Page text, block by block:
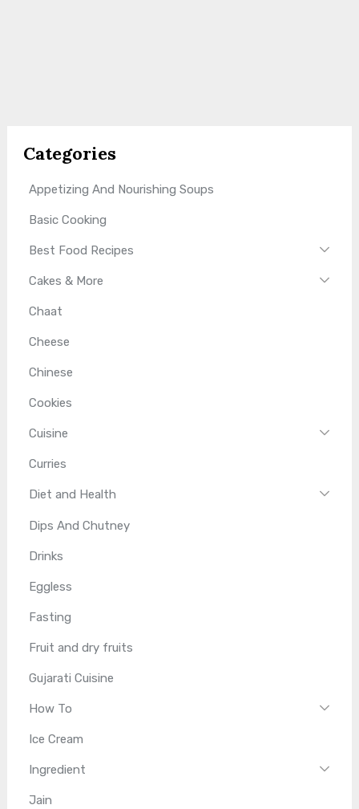
Categories
Appetizing And Nourishing Soups
Basic Cooking
Best Food Recipes
Cakes & More
Chaat
Cheese
Chinese
Cookies
Cuisine
Curries
Diet and Health
Dips And Chutney
Drinks
Eggless
Fasting
Fruit and dry fruits
Gujarati Cuisine
How To
Ice Cream
Ingredient
Jain